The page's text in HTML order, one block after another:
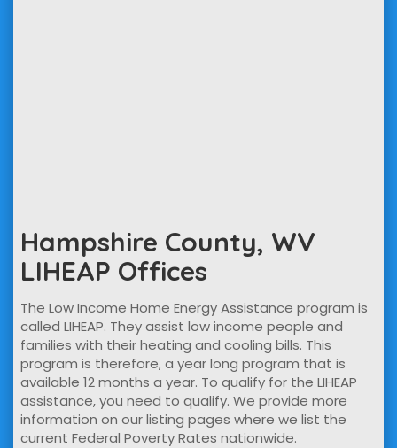
Hampshire County, WV
LIHEAP Offices
The Low Income Home Energy Assistance program is
called LIHEAP. They assist low income people and
families with their heating and cooling bills. This
program is therefore, a year long program that is
available 12 months a year. To qualify for the LIHEAP
assistance, you need to qualify. We provide more
information on our listing pages where we list the
current Federal Poverty Rates nationwide.